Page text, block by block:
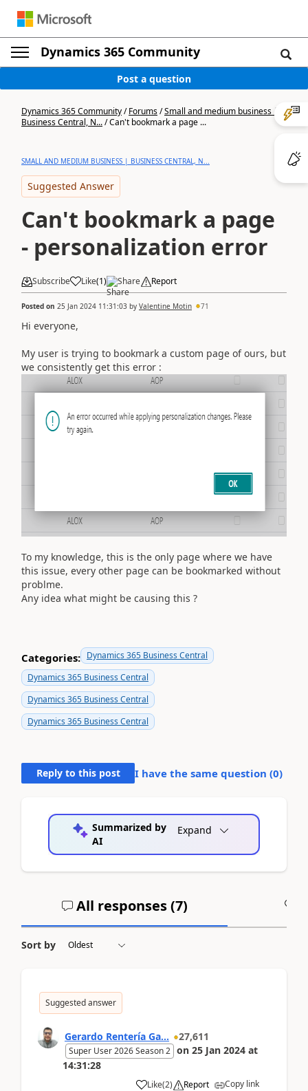
Dynamics 365 Community
Post a question
Dynamics 365 Community/Forums/Small and medium business |
Business Central, N.../Can't bookmark a page ...
SMALL AND MEDIUM BUSINESS | BUSINESS CENTRAL, N...
Suggested Answer
Can't bookmark a page
- personalization error
Subscribe Like(1) Share Report
Posted on 25 Jan 2024 11:31:03 by Valentine Motin 71
Hi everyone,
My user is trying to bookmark a custom page of ours, but
we consistently get this error :
To my knowledge, this is the only page where we have
this issue, every other page can be bookmarked without
problme.
Any idea what might be causing this ?
Categories: Dynamics 365 Business Central
Dynamics 365 Business Central
Dynamics 365 Business Central
Dynamics 365 Business Central
Reply to this post I have the same question (0)
Summarized by
AI
Expand
All responses (7)
Sort by
Suggested answer
Gerardo Rentería Ga... 27,611
Super User 2026 Season 2 on 25 Jan 2024 at
14:31:28
Like(2) Report Copy link